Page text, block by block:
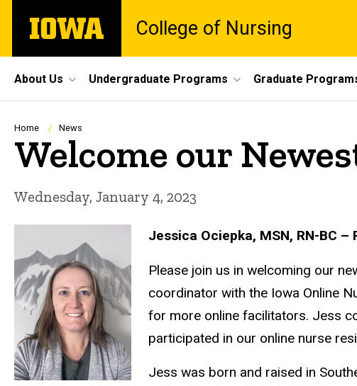
main
The
University
College of Nursing
Site
Main
Navigation
About Us Undergraduate Programs Graduate
Breadcrumb
Home News
Welcome our
Wednesday, January 4, 2023
Jessica Ociepka, MSN, RN-BC
Please join us in welcoming our
coordinator with the Iowa Online
for more online facilitators. Jess
participated in our online nurse
Jess was born and raised in